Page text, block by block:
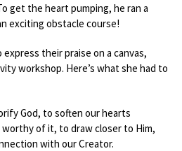
get the heart pumping, he ran a
exciting obstacle course!
their praise on a canvas,
workshop. Here’s what she had to
God, to soften our hearts
worthy of it, to draw closer to Him,
with our Creator.